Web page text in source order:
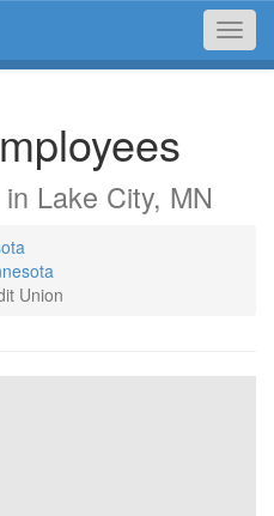
in Lake City, MN
Union